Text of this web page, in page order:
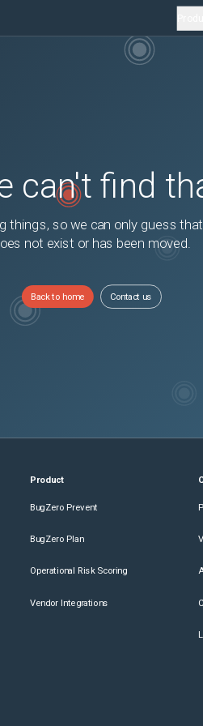
can't find
things, so we can only guess
not exist or has been moved.
Back to home Contact us
Product
BugZero Prevent
BugZero Plan
Operational Risk Scoring
Vendor Integrations